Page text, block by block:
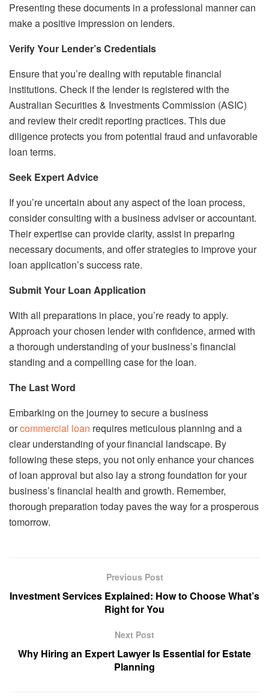
Presenting these documents in a professional manner can
make a positive impression on lenders.
Verify Your Lender’s Credentials
Ensure that you’re dealing with reputable financial
institutions. Check if the lender is registered with the
Australian Securities & Investments Commission (ASIC)
and review their credit reporting practices. This due
diligence protects you from potential fraud and unfavorable
loan terms.
Seek Expert Advice
If you’re uncertain about any aspect of the loan process,
consider consulting with a business adviser or accountant.
Their expertise can provide clarity, assist in preparing
necessary documents, and offer strategies to improve your
loan application’s success rate.
Submit Your Loan Application
With all preparations in place, you’re ready to apply.
Approach your chosen lender with confidence, armed with
a thorough understanding of your business’s financial
standing and a compelling case for the loan.
The Last Word
Embarking on the journey to secure a business
orcommercial loan requires meticulous planning and a
clear understanding of your financial landscape. By
following these steps, you not only enhance your chances
of loan approval but also lay a strong foundation for your
business’s financial health and growth. Remember,
thorough preparation today paves the way for a prosperous
tomorrow.
Previous Post
Investment Services Explained: How to Choose What’s
Right for You
Next Post
Why Hiring an Expert Lawyer Is Essential for Estate
Planning